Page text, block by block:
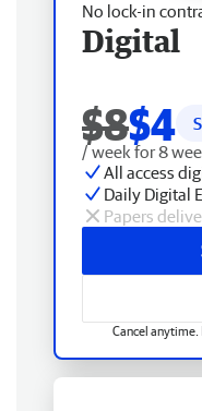
No lock-in
Digital
$8$4
/ week for 8
All access
Daily Digital
Papers
Cancel anytime.